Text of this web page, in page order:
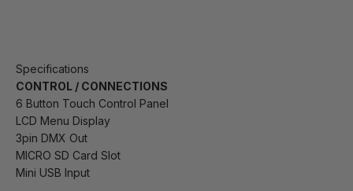
Specifications
CONTROL / CONNECTIONS
6 Button Touch Control Panel
LCD Menu Display
3pin DMX Out
MICRO SD Card Slot
Mini USB Input